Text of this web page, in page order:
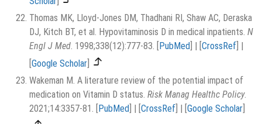
Thomas MK, Lloyd-Jones DM, Thadhani RI, Shaw AC, Deraska
DJ, Kitch BT, et al. Hypovitaminosis D in medical inpatients. N
Engl J Med. 1998;338(12):777-83. [PubMed | [CrossRef |
[Google Scholar
Wakeman M. A literature review of the potential impact of
medication on Vitamin D status. Risk Manag Healthc Policy.
2021;14:3357-81. [PubMed | [CrossRef | [Google Scholar